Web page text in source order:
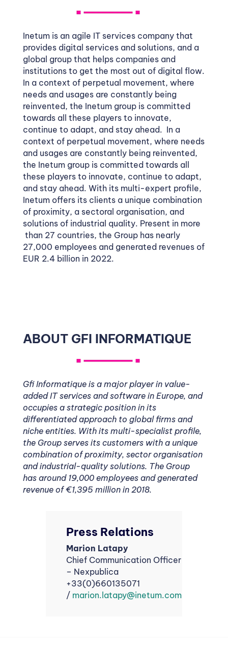
Inetum is an agile IT services company that
provides digital services and solutions, and a
global group that helps companies and
institutions to get the most out of digital flow.
In a context of perpetual movement, where
needs and usages are constantly being
reinvented, the Inetum group is committed
towards all these players to innovate,
continue to adapt, and stay ahead. In a
context of perpetual movement, where needs
and usages are constantly being reinvented,
the Inetum group is committed towards all
these players to innovate, continue to adapt,
and stay ahead. With its multi-expert profile,
Inetum offers its clients a unique combination
of proximity, a sectoral organisation, and
solutions of industrial quality. Present in more
than 27 countries, the Group has nearly
27,000 employees and generated revenues of
EUR 2.4 billion in 2022.
ABOUT GFI INFORMATIQUE
Gfi Informatique is a major player in value-
added IT services and software in Europe, and
occupies a strategic position in its
differentiated approach to global firms and
niche entities. With its multi-specialist profile,
the Group serves its customers with a unique
combination of proximity, sector organisation
and industrial-quality solutions. The Group
has around 19,000 employees and generated
revenue of €1,395 million in 2018.
Press Relations
Marion Latapy
Chief Communication Officer
– Nexpublica
+33(0)660135071
/ marion.latapy@inetum.com